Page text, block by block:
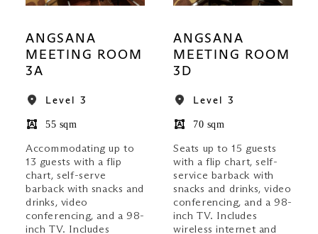
ANGSANA
MEETING ROOM
3A
Level 3
55 sqm
Accommodating up to
13 guests with a flip
chart, self-serve
barback with snacks and
drinks, video
conferencing, and a 98-
inch TV. Includes
ANGSANA
MEETING ROOM
3D
Level 3
70 sqm
Seats up to 15 guests
with a flip chart, self-
service barback with
snacks and drinks, video
conferencing, and a 98-
inch TV. Includes
wireless internet and